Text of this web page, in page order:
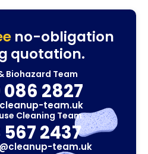
no-obligation
quotation.
Biohazard Team
2827
team.uk
Cleaning Team
2437
team.uk